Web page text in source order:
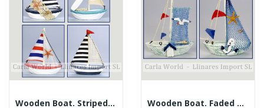
Wooden Boat. Striped Fabric Sail. Assorted.... Wooden Boat. Faded Turquoise. Blue Candle. 11x15cm